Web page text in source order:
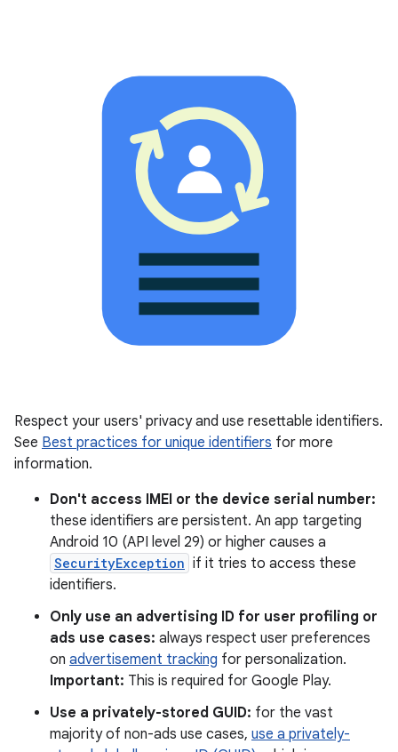
Respect your users' privacy and use resettable identifiers.
See Best practices for unique identifiers for more
information.
Don't access IMEI or the device serial number:
these identifiers are persistent. An app targeting
Android 10 (API level 29) or higher causes a
SecurityException if it tries to access these
identifiers.
Only use an advertising ID for user profiling or
ads use cases: always respect user preferences
on advertisement tracking for personalization.
Important: This is required for Google Play.
Use a privately-stored GUID: for the vast
majority of non-ads use cases, use a privately-